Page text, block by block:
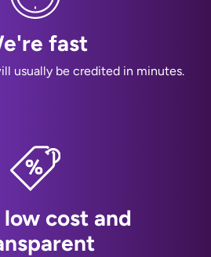
fast
usually be credited in minutes.
low cost and